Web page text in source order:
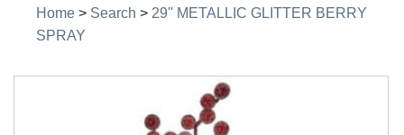
Home > Search > 29'' METALLIC GLITTER BERRY
SPRAY